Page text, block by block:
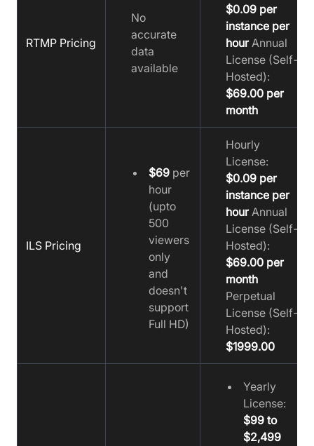
RTMP Pricing
No
accurate
data
available
$0.09 per
instance per
hourAnnual
License (Self-
Hosted):
$69.00 per
month
ILS Pricing
$69per
hour
(upto
500
viewers
only
and
doesn't
support
Full HD)
Hourly
License:
$0.09 per
instance per
hourAnnual
License (Self-
Hosted):
$69.00 per
month
Perpetual
License (Self-
Hosted):
$1999.00
Yearly
License:
$99 to
$2,499